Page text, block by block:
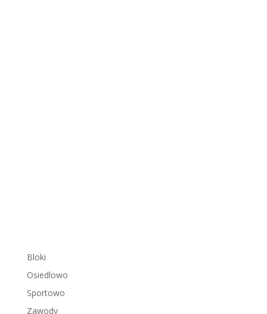
Bloki
Osiedlowo
Sportowo
Zawody